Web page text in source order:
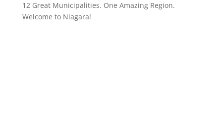
12 Great Municipalities. One Amazing Region.
Welcome to Niagara!